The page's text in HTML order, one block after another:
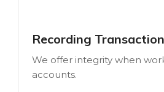
Recording
We offer integrity when
accounts.